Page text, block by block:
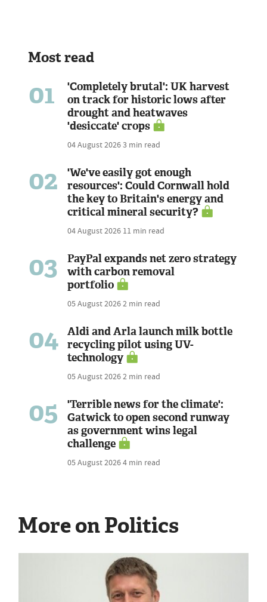
Most read
01
'Completely brutal': UK harvest
on track for historic lows after
drought and heatwaves
'desiccate' crops
04 August 20263 min read
02
'We've easily got enough
resources': Could Cornwall hold
the key to Britain's energy and
critical mineral security?
04 August 2026 11 min read
03
PayPal expands net zero strategy
with carbon removal
portfolio
05 August 20262 min read
04
Aldi and Arla launch milk bottle
recycling pilot using UV-
technology
05 August 20262 min read
05
'Terrible news for the climate':
Gatwick to open second runway
as government wins legal
challenge
05 August 20264 min read
More on Politics